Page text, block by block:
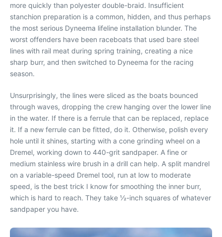
more quickly than polyester double-braid. Insufficient
stanchion preparation is a common, hidden, and thus perhaps
the most serious Dyneema lifeline installation blunder. The
worst offenders have been raceboats that used bare steel
lines with rail meat during spring training, creating a nice
sharp burr, and then switched to Dyneema for the racing
season.
Unsurprisingly, the lines were sliced as the boats bounced
through waves, dropping the crew hanging over the lower line
in the water. If there is a ferrule that can be replaced, replace
it. If a new ferrule can be fitted, do it. Otherwise, polish every
hole until it shines, starting with a cone grinding wheel on a
Dremel, working down to 440-grit sandpaper. A fine or
medium stainless wire brush in a drill can help. A split mandrel
on a variable-speed Dremel tool, run at low to moderate
speed, is the best trick I know for smoothing the inner burr,
which is hard to reach. They take ½-inch squares of whatever
sandpaper you have.